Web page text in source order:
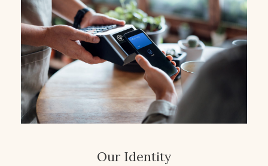
Our Identity